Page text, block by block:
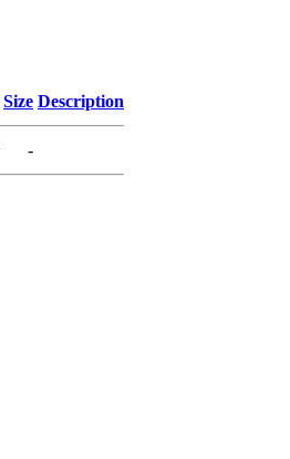
Size Description
-